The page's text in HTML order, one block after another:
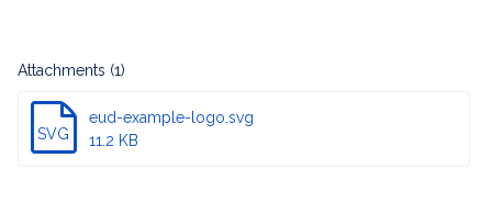
Attachments (1)
SVG
eud-example-logo.svg
11.2 KB